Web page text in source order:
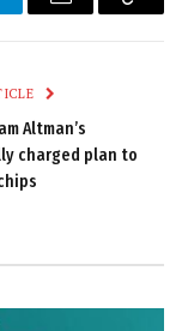
Email
Copy
Altman’s
charged plan to